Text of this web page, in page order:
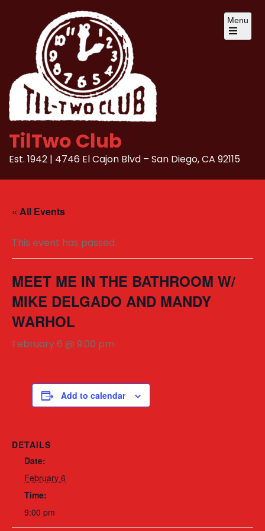
content
TilTwo Club
Est. 1942 | 4746 El Cajon Blvd – San Diego, CA 92115
Menu
Open
« All Events
This event has passed.
MEET ME IN THE BATHROOM W/
MIKE DELGADO AND MANDY
WARHOL
February 6 @ 9:00 pm
Add to calendar
DETAILS
Date:
February 6
Time:
9:00 pm